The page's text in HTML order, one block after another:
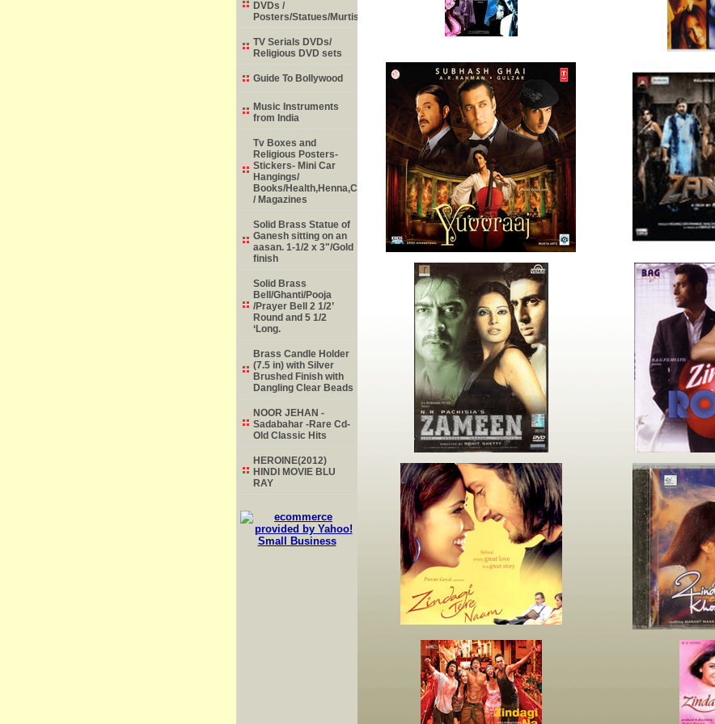
DVDs /
Posters/Statues/Murtis
TV Serials DVDs/
Religious DVD sets
Guide To Bollywood
Music Instruments
from India
Tv Boxes and
Religious Posters-
Stickers- Mini Car
Hangings/
Books/Health,Henna,Childrens,Learning,Historic,Astrology,Numerology
/ Magazines
Solid Brass Statue of
Ganesh sitting on an
aasan. 1-1/2 x 3"/Gold
finish
Solid Brass
Bell/Ghanti/Pooja
/Prayer Bell 2 1/2’
Round and 5 1/2
‘Long.
Brass Candle Holder
(7.5 in) with Silver
Brushed Finish with
Dangling Clear Beads
NOOR JEHAN -
Sadabahar -Rare Cd-
Old Classic Hits
HEROINE(2012)
HINDI MOVIE BLU
RAY